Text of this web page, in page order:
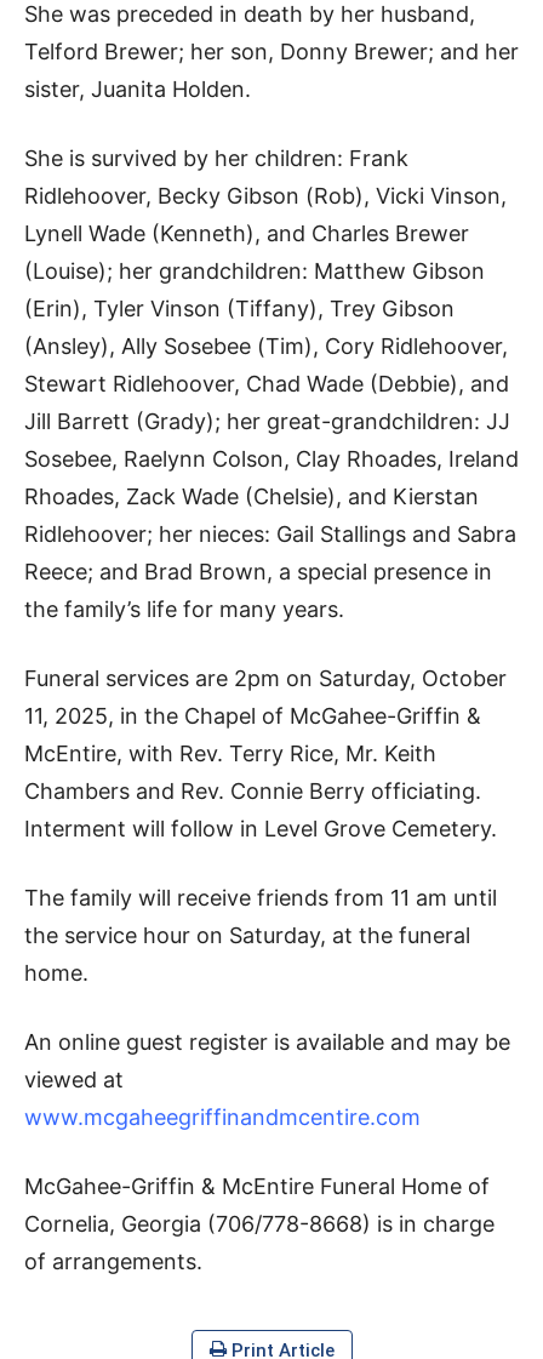
She was preceded in death by her husband,
Telford Brewer; her son, Donny Brewer; and her
sister, Juanita Holden.
She is survived by her children: Frank
Ridlehoover, Becky Gibson (Rob), Vicki Vinson,
Lynell Wade (Kenneth), and Charles Brewer
(Louise); her grandchildren: Matthew Gibson
(Erin), Tyler Vinson (Tiffany), Trey Gibson
(Ansley), Ally Sosebee (Tim), Cory Ridlehoover,
Stewart Ridlehoover, Chad Wade (Debbie), and
Jill Barrett (Grady); her great-grandchildren: JJ
Sosebee, Raelynn Colson, Clay Rhoades, Ireland
Rhoades, Zack Wade (Chelsie), and Kierstan
Ridlehoover; her nieces: Gail Stallings and Sabra
Reece; and Brad Brown, a special presence in
the family’s life for many years.
Funeral services are 2pm on Saturday, October
11, 2025, in the Chapel of McGahee-Griffin &
McEntire, with Rev. Terry Rice, Mr. Keith
Chambers and Rev. Connie Berry officiating.
Interment will follow in Level Grove Cemetery.
The family will receive friends from 11 am until
the service hour on Saturday, at the funeral
home.
An online guest register is available and may be
viewed at
www.mcgaheegriffinandmcentire.com
McGahee-Griffin & McEntire Funeral Home of
Cornelia, Georgia (706/778-8668) is in charge
of arrangements.
Print Article